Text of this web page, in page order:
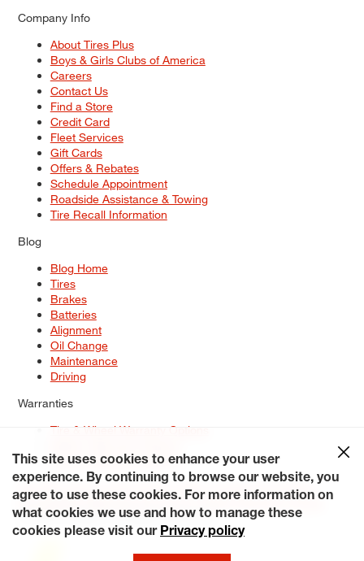
Company Info
About Tires Plus
Boys & Girls Clubs of America
Careers
Contact Us
Find a Store
Credit Card
Fleet Services
Gift Cards
Offers & Rebates
Schedule Appointment
Roadside Assistance & Towing
Tire Recall Information
Blog
Blog Home
Tires
Brakes
Batteries
Alignment
Oil Change
Maintenance
Driving
Warranties
Tire & Wheel Warranty Options
Service Warranty Options
Site Map
Terms of Use Privacy Policy Contact Us
Careers
Accessibility Statement My Privacy Rights Request a Quote
© 2026 Tiresplus. All Rights Reserved.
This site uses cookies to enhance your user
experience. By continuing to browse our website, you
agree to use these cookies. For more information on
what cookies we use and how to manage these
cookies please visit our Privacy policy